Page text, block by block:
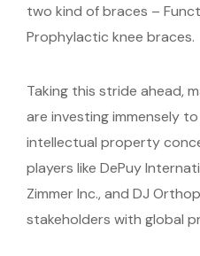
two kind of braces –
Prophylactic knee braces.
Taking this stride ahead,
are investing immensely
intellectual property
players like DePuy
Zimmer Inc., and DJ
stakeholders with global